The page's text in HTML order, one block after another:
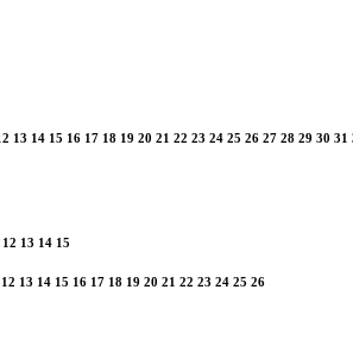
13 14 15 16 17 18 19 20 21 22 23 24 25 26 27 28 29 30 31
12 13 14 15
12 13 14 15 16 17 18 19 20 21 22 23 24 25 26